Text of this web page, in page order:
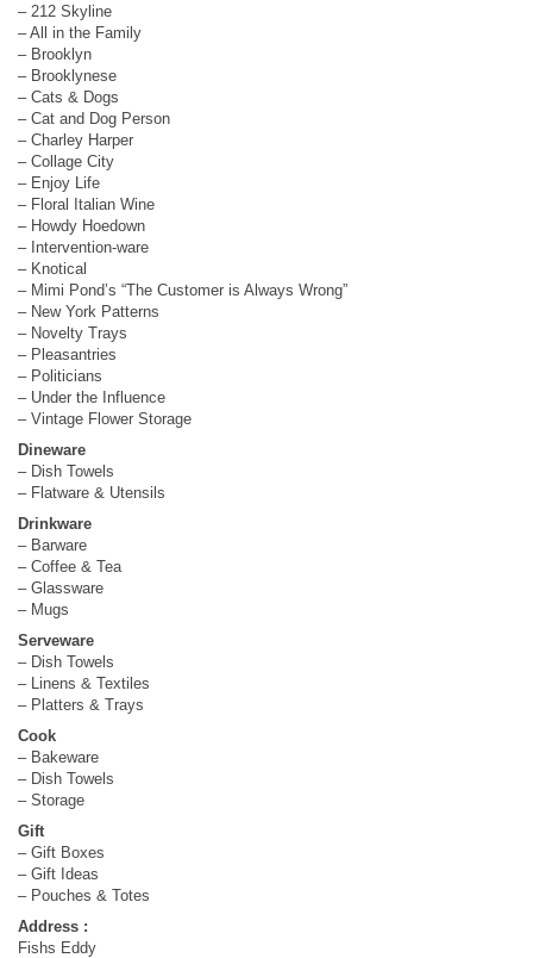
– 212 Skyline
– All in the Family
– Brooklyn
– Brooklynese
– Cats & Dogs
– Cat and Dog Person
– Charley Harper
– Collage City
– Enjoy Life
– Floral Italian Wine
– Howdy Hoedown
– Intervention-ware
– Knotical
– Mimi Pond’s “The Customer is Always Wrong”
– New York Patterns
– Novelty Trays
– Pleasantries
– Politicians
– Under the Influence
– Vintage Flower Storage
Dineware
– Dish Towels
– Flatware & Utensils
Drinkware
– Barware
– Coffee & Tea
– Glassware
– Mugs
Serveware
– Dish Towels
– Linens & Textiles
– Platters & Trays
Cook
– Bakeware
– Dish Towels
– Storage
Gift
– Gift Boxes
– Gift Ideas
– Pouches & Totes
Address :
Fishs Eddy